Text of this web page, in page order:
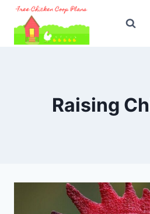
Skip
content
Raising